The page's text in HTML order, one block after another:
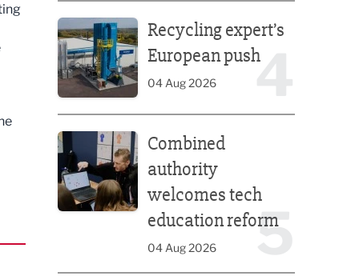
4
Recycling expert’s
European push
04 Aug 2026
5
Combined
authority
welcomes tech
education reform
04 Aug 2026